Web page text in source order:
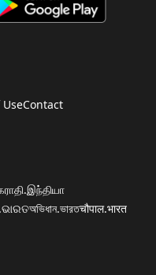
Contact
অভিধান.ভারতचौपाल.भारत